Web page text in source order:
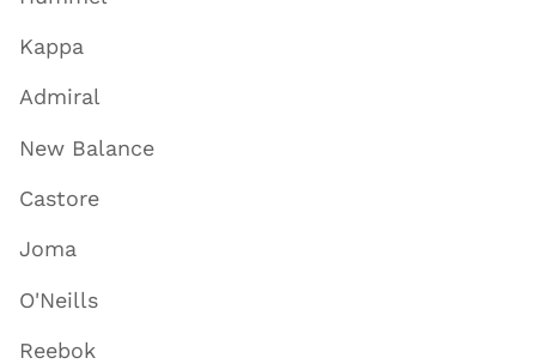
Kappa
Admiral
New Balance
Castore
Joma
O'Neills
Reebok